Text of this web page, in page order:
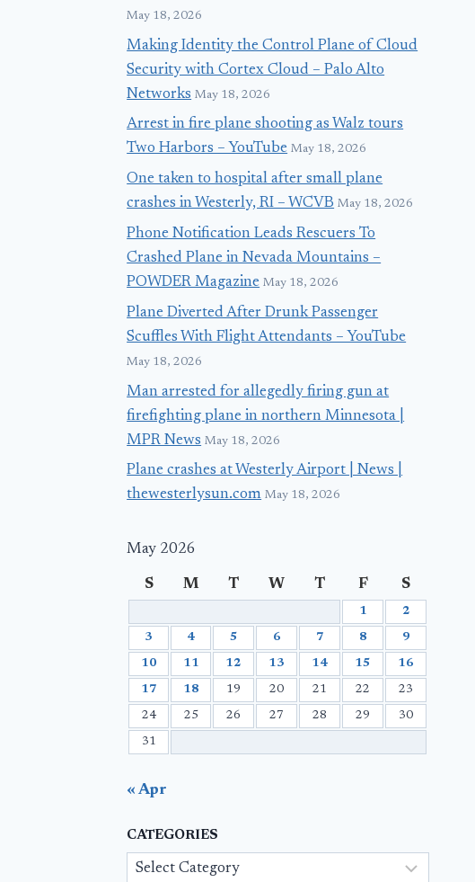
May 18, 2026
Making Identity the Control Plane of Cloud
Security with Cortex Cloud – Palo Alto
Networks May 18, 2026
Arrest in fire plane shooting as Walz tours
Two Harbors – YouTube May 18, 2026
One taken to hospital after small plane
crashes in Westerly, RI – WCVB May 18, 2026
Phone Notification Leads Rescuers To
Crashed Plane in Nevada Mountains –
POWDER Magazine May 18, 2026
Plane Diverted After Drunk Passenger
Scuffles With Flight Attendants – YouTube
May 18, 2026
Man arrested for allegedly firing gun at
firefighting plane in northern Minnesota |
MPR News May 18, 2026
Plane crashes at Westerly Airport | News |
thewesterlysun.com May 18, 2026
May 2026
S M T W T F S
1 2
3 4 5 6 7 8 9
10 11 12 13 14 15 16
17 18 19 20 21 22 23
24 25 26 27 28 29 30
31
« Apr
CATEGORIES
Categories